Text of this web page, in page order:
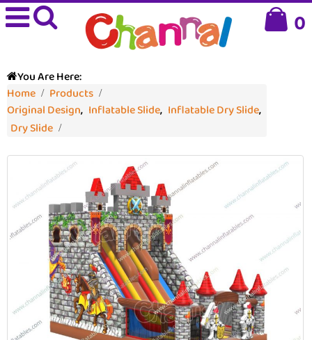
0
You Are Here:
Home
Products
Original Design, Inflatable Slide, Inflatable Dry Slide,
Dry Slide